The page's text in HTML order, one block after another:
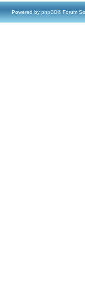
Powered by phpBB® Forum